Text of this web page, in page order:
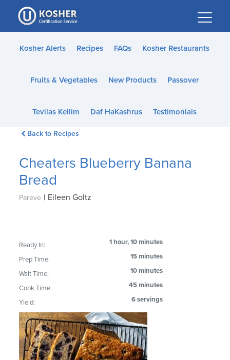
Please
note:
This
website
accessibility
Kosher Alerts Recipes FAQs Kosher Restaurants
Fruits & Vegetables New Products Passover
Tevilas Keilim Daf HaKashrus Testimonials
Back to Recipes
Cheaters Blueberry Banana
Bread
Pareve | Eileen Goltz
Ready In: 1 hour, 10 minutes
Prep Time: 15 minutes
Wait Time: 10 minutes
Cook Time: 45 minutes
Yield: 6 servings